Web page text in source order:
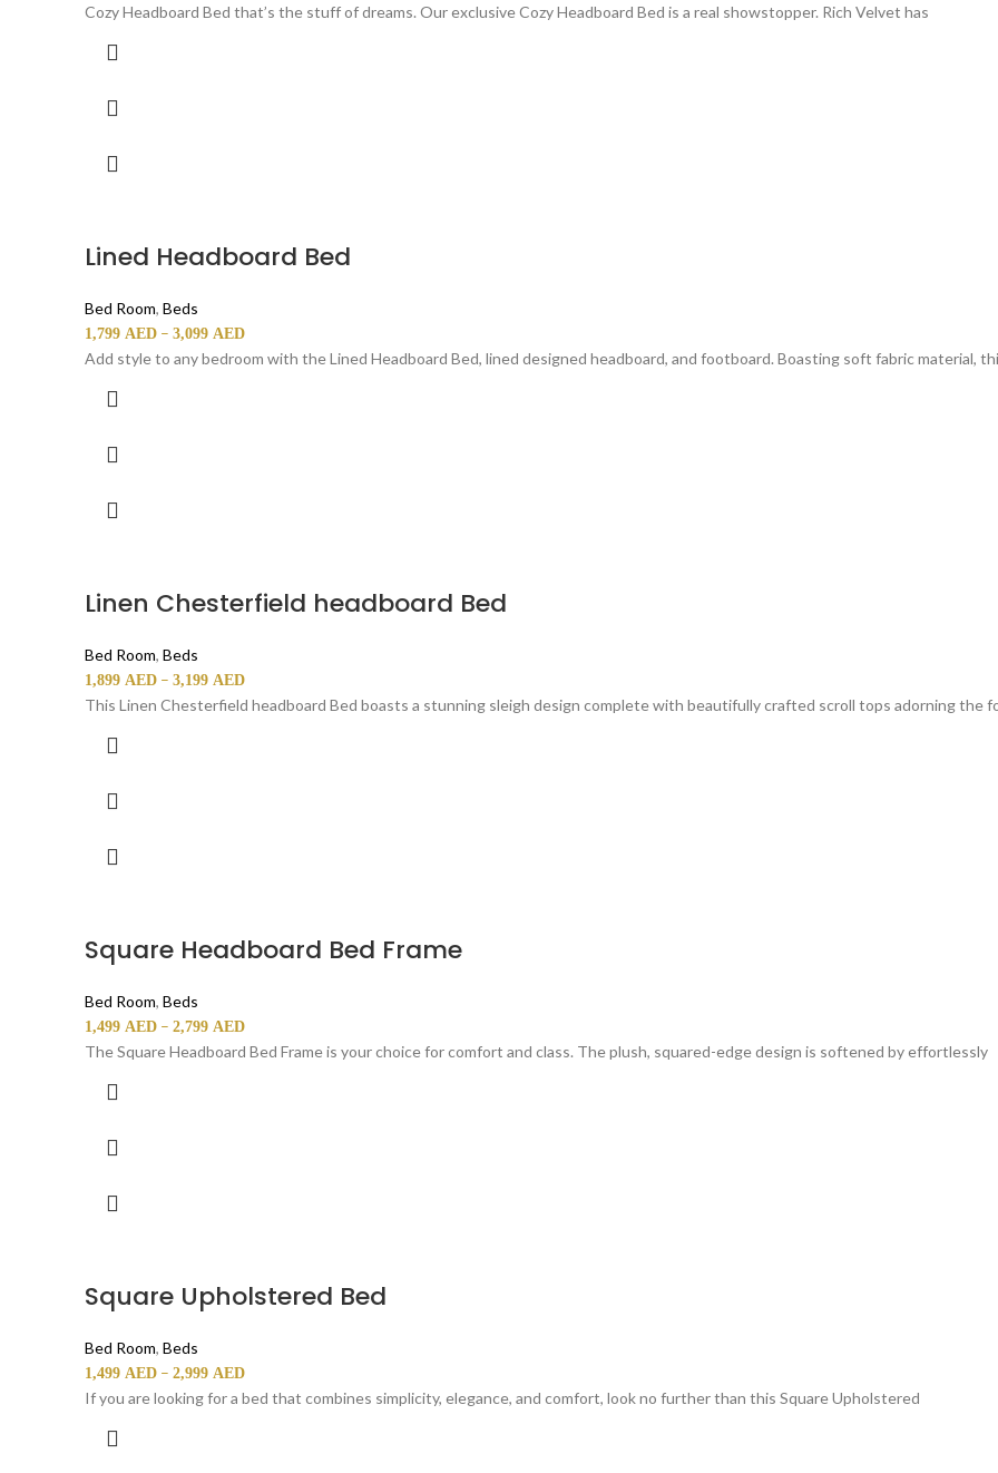
Cozy Headboard Bed that’s the stuff of dreams. Our exclusive Cozy Headboard Bed is a real showstopper. Rich Velvet has
Lined Headboard Bed
Bed Room, Beds
1,799 AED – 3,099 AED
Add style to any bedroom with the Lined Headboard Bed, lined designed headboard, and footboard. Boasting soft fabric material,
Linen Chesterfield headboard Bed
Bed Room, Beds
1,899 AED – 3,199 AED
This Linen Chesterfield headboard Bed boasts a stunning sleigh design complete with beautifully crafted scroll tops adorning the
Square Headboard Bed Frame
Bed Room, Beds
1,499 AED – 2,799 AED
The Square Headboard Bed Frame is your choice for comfort and class. The plush, squared-edge design is softened by effortlessly
Square Upholstered Bed
Bed Room, Beds
1,499 AED – 2,999 AED
If you are looking for a bed that combines simplicity, elegance, and comfort, look no further than this Square Upholstered